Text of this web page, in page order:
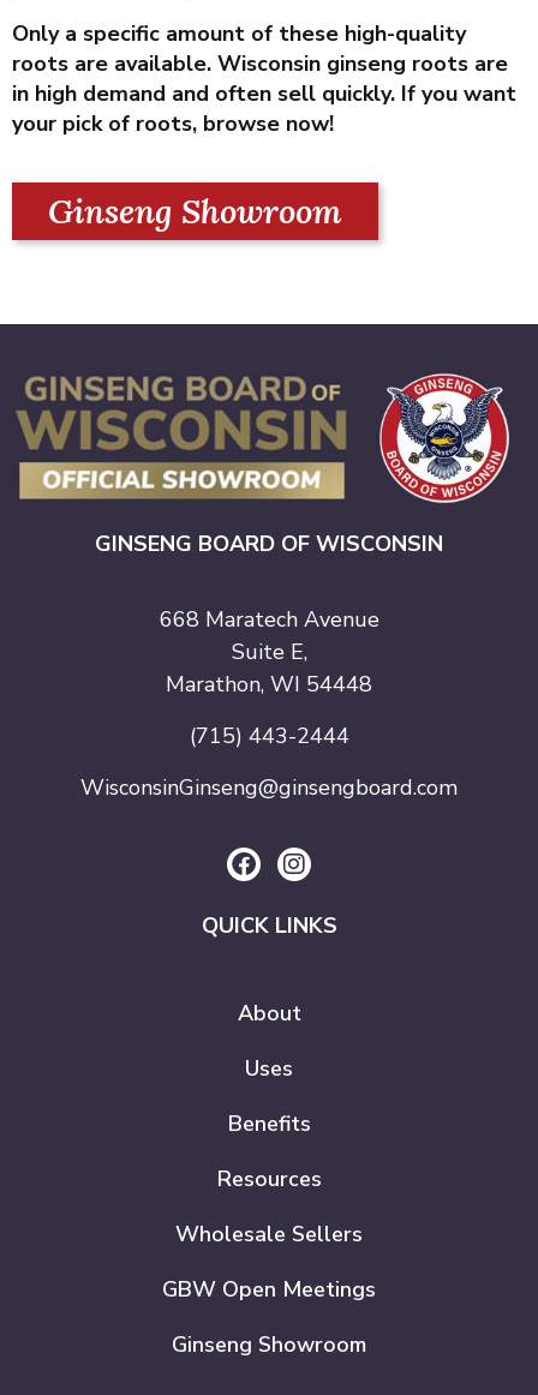
Only a specific amount of these high-quality
roots are available. Wisconsin ginseng roots are
in high demand and often sell quickly. If you want
your pick of roots, browse now!
Ginseng Showroom
GINSENG BOARD OF WISCONSIN
668 Maratech Avenue
Suite E,
Marathon, WI 54448
(715) 443-2444
WisconsinGinseng@ginsengboard.com
QUICK LINKS
About
Uses
Benefits
Resources
Wholesale Sellers
GBW Open Meetings
Ginseng Showroom